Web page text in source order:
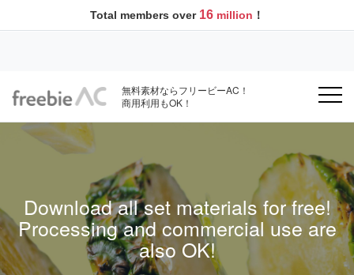
Total members over 16 million ！
無料素材ならフリービーAC！
商用利用もOK！
Download all set materials for free!
Processing and commercial use are
also OK!